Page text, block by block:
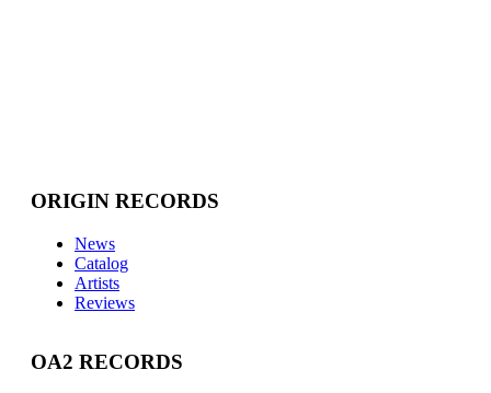
ORIGIN RECORDS
News
Catalog
Artists
Reviews
OA2 RECORDS